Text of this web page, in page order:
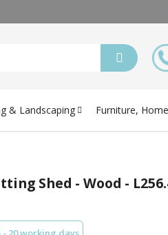
& Landscaping Furniture,
Shed - Wood -